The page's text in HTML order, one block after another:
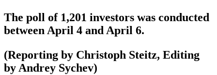
The poll of 1,201 investors was conducted
between April 4 and April 6.
(Reporting by Christoph Steitz, Editing
by Andrey Sychev)